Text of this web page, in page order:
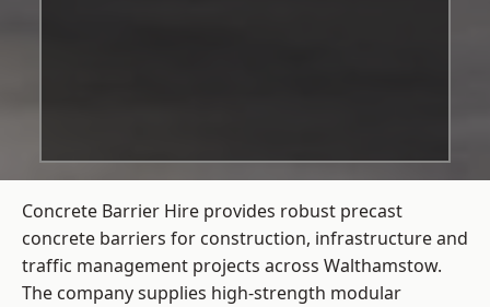
Concrete Barrier Hire provides robust precast
concrete barriers for construction, infrastructure and
traffic management projects across Walthamstow.
The company supplies high-strength modular